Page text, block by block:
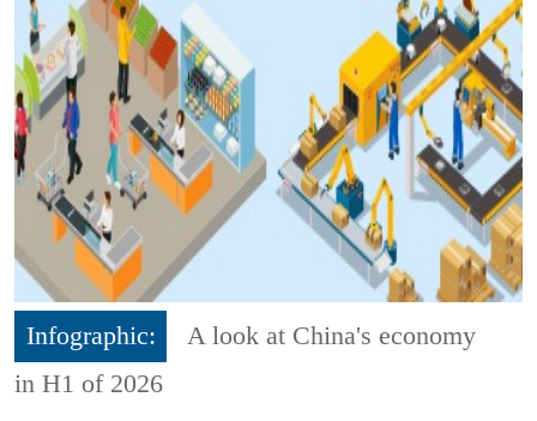
Infographic:
A look at China's economy
in H1 of 2026